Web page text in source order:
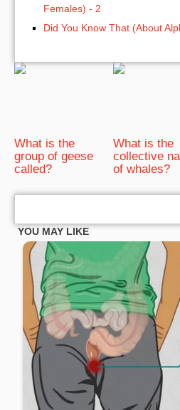
Females) - 2
Did You Know That (About
What is the
group of geese
called?
What is the
collective
of whales?